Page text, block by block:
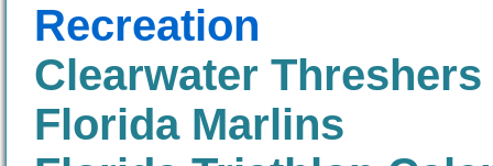
Recreation
Clearwater Threshers
Florida Marlins